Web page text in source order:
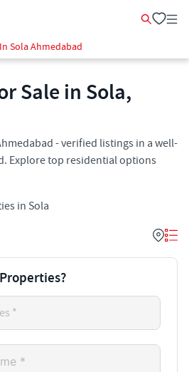
Sola Ahmedabad
Sale in Sola,
- verified listings in a well-
Explore top residential options
in Sola
*